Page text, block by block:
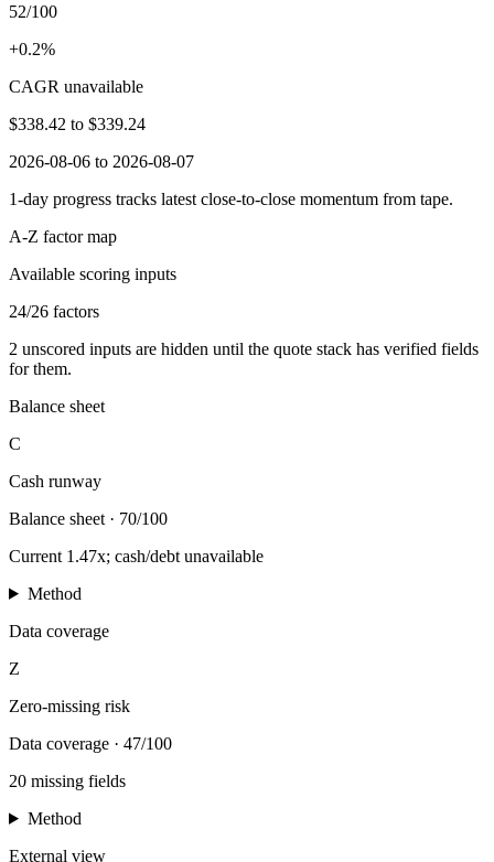
52/100
+0.2%
CAGR unavailable
$338.42 to $339.24
2026-08-06 to 2026-08-07
1-day progress tracks latest close-to-close momentum from tape.
A-Z factor map
Available scoring inputs
24/26 factors
2 unscored inputs are hidden until the quote stack has verified fields
for them.
Balance sheet
C
Cash runway
Balance sheet · 70/100
Current 1.47x; cash/debt unavailable
Method
Data coverage
Z
Zero-missing risk
Data coverage · 47/100
20 missing fields
Method
External view